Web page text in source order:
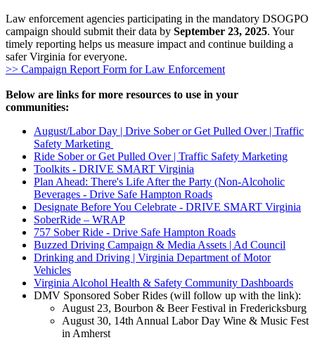
Law enforcement agencies participating in the mandatory DSOGPO
campaign should submit their data by September 23, 2025. Your
timely reporting helps us measure impact and continue building a
safer Virginia for everyone.
>> Campaign Report Form for Law Enforcement
Below are links for more resources to use in your
communities:
August/Labor Day | Drive Sober or Get Pulled Over | Traffic
Safety Marketing
Ride Sober or Get Pulled Over | Traffic Safety Marketing
Toolkits - DRIVE SMART Virginia
Plan Ahead: There's Life After the Party (Non-Alcoholic
Beverages - Drive Safe Hampton Roads
Designate Before You Celebrate - DRIVE SMART Virginia
SoberRide – WRAP
757 Sober Ride - Drive Safe Hampton Roads
Buzzed Driving Campaign & Media Assets | Ad Council
Drinking and Driving | Virginia Department of Motor
Vehicles
Virginia Alcohol Health & Safety Community Dashboards
DMV Sponsored Sober Rides (will follow up with the link):
August 23, Bourbon & Beer Festival in Fredericksburg
August 30, 14th Annual Labor Day Wine & Music Fest
in Amherst